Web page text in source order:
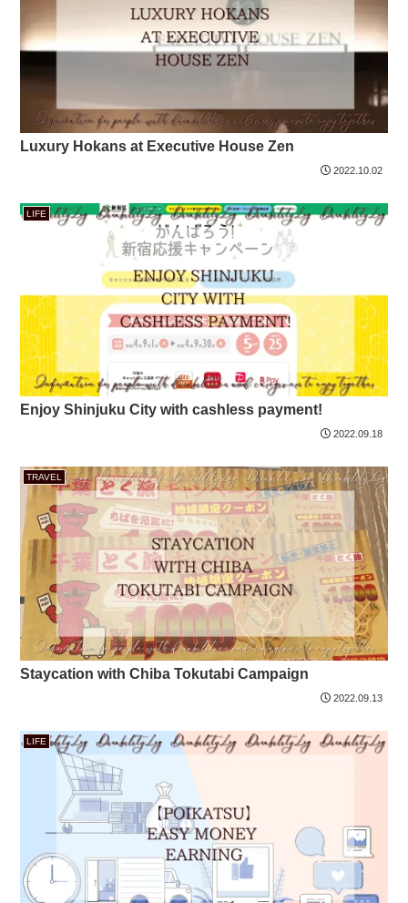
Luxury Hokans at Executive House Zen
2022.10.02
LIFE
Enjoy Shinjuku City with cashless payment!
2022.09.18
TRAVEL
Staycation with Chiba Tokutabi Campaign
2022.09.13
LIFE